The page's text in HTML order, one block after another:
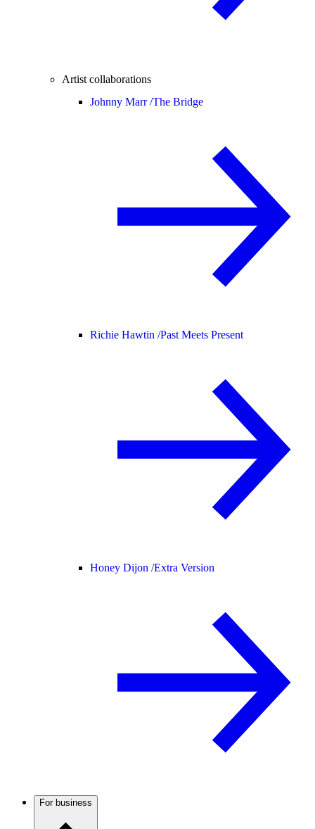
Artist collaborations
Johnny Marr /The Bridge
Richie Hawtin /Past Meets Present
Honey Dijon /Extra Version
For business